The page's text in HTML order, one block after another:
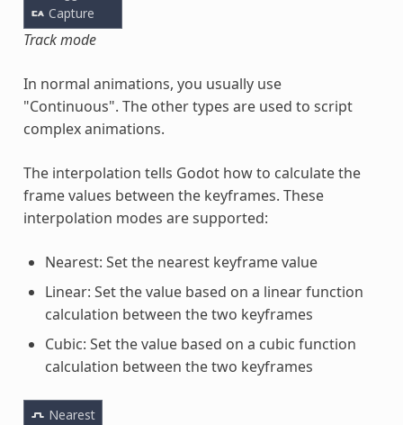
Track mode
In normal animations, you usually use
"Continuous". The other types are used to script
complex animations.
The interpolation tells Godot how to calculate the
frame values between the keyframes. These
interpolation modes are supported:
Nearest: Set the nearest keyframe value
Linear: Set the value based on a linear function
calculation between the two keyframes
Cubic: Set the value based on a cubic function
calculation between the two keyframes